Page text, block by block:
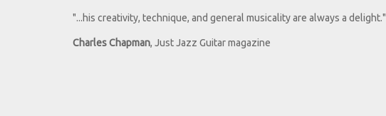
"...his creativity, technique, and general musicality are always a delight."
Charles Chapman, Just Jazz Guitar magazine